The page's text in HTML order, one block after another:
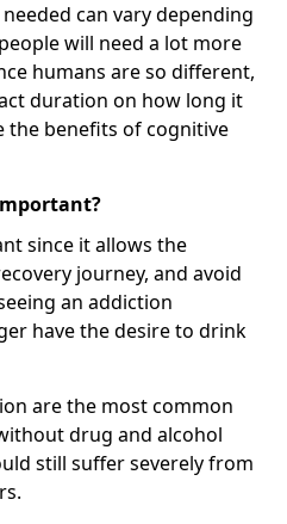
can vary depending
will need a lot more
humans are so different,
duration on how long it
the benefits of cognitive
since it allows the
journey, and avoid
an addiction
have the desire to drink
are the most common
drug and alcohol
still suffer severely from